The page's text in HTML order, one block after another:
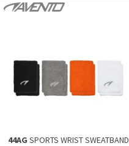
44AG SPORTS WRIST SWEATBAND